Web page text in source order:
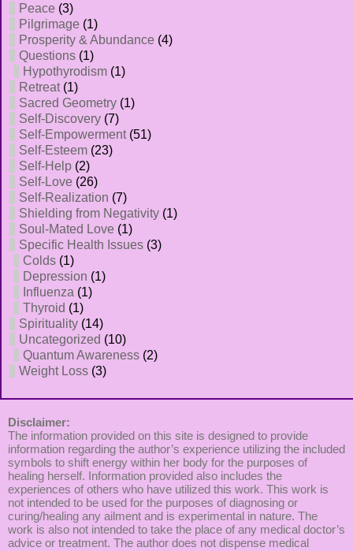
Peace (3)
Pilgrimage (1)
Prosperity & Abundance (4)
Questions (1)
Hypothyrodism (1)
Retreat(1)
Sacred Geometry (1)
Self-Discovery (7)
Self-Empowerment(51)
Self-Esteem (23)
Self-Help (2)
Self-Love (26)
Self-Realization (7)
Shielding from Negativity (1)
Soul-Mated Love (1)
Specific Health Issues (3)
Colds (1)
Depression (1)
Influenza (1)
Thyroid (1)
Spirituality (14)
Uncategorized (10)
Quantum Awareness (2)
Weight Loss (3)
Disclaimer:
The information provided on this site is designed to provide
information regarding the author’s experience utilizing the included
symbols to shift energy within her body for the purposes of
healing herself. Information provided also includes the
experiences of others who have utilized this work. This work is
not intended to be used for the purposes of diagnosing or
curing/healing any ailment and is experimental in nature. The
work is also not intended to take the place of any medical doctor’s
advice or treatment. The author does not dispense medical